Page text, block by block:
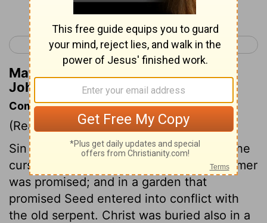
Continue Reading...
< John 17 John 19 >
Matthew Henry's Commentary on
John 18:9
Commentary on John 18:1-12
(Read John 18:1-12 )
Sin began in the garden of Eden, there the
curse was pronounced, there the Redeemer
was promised; and in a garden that
promised Seed entered into conflict with
the old serpent. Christ was buried also in a